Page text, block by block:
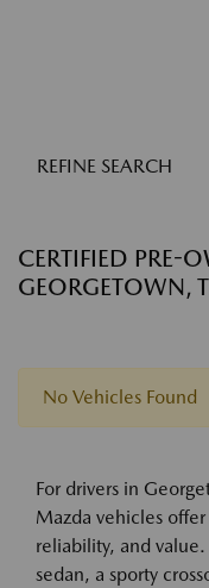
REFINE SEARCH
CERTIFIED PRE-
GEORGETOWN,
No Vehicles Found
For drivers in
Mazda vehicles
reliability, and
sedan, a sporty